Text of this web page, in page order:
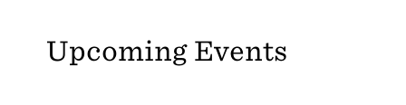
Upcoming Events